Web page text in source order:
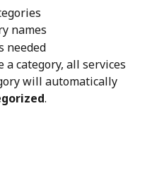
names
needed
a category, all services
will automatically
.